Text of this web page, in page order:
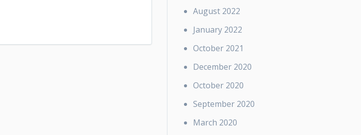
August 2022
January 2022
October 2021
December 2020
October 2020
September 2020
March 2020